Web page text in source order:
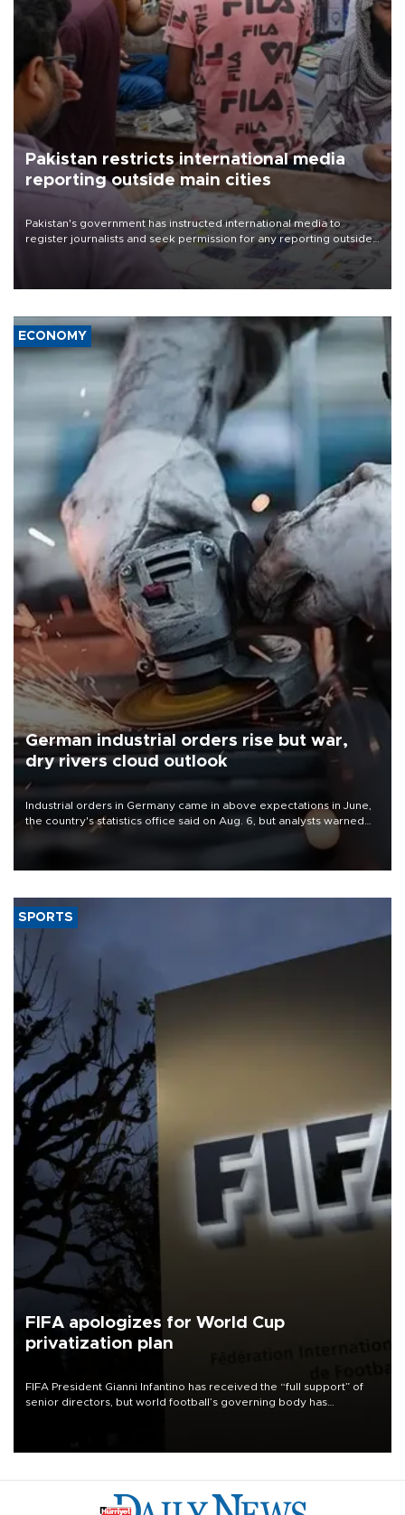
Pakistan restricts international media
reporting outside main cities
Pakistan's government has instructed international media to
register journalists and seek permission for any reporting outside
the country's three main cities, sparking concern from rights and
media groups over a threat to press freedom.
ECONOMY
German industrial orders rise but war,
dry rivers cloud outlook
Industrial orders in Germany came in above expectations in June,
the country's statistics office said on Aug. 6, but analysts warned
that rivers running dry and the Mideast war could spell trouble.
SPORTS
FIFA apologizes for World Cup
privatization plan
FIFA President Gianni Infantino has received the “full support” of
senior directors, but world football’s governing body has